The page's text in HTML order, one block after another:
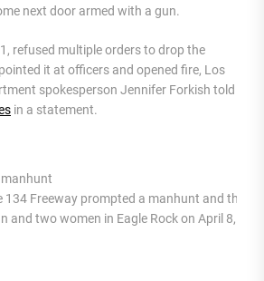
next door armed with a gun.
refused multiple orders to drop the
it at officers and opened fire, Los
spokesperson Jennifer Forkish told
in a statement.
134 Freeway prompted a manhunt and the
and two women in Eagle Rock on April 8,